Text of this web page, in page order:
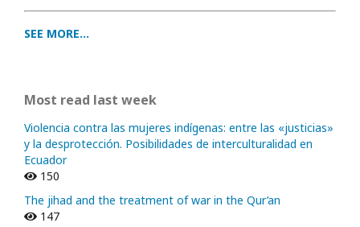
SEE MORE...
Most read last week
Violencia contra las mujeres indígenas: entre las «justicias»
y la desprotección. Posibilidades de interculturalidad en
Ecuador
150
The jihad and the treatment of war in the Qur’an
147